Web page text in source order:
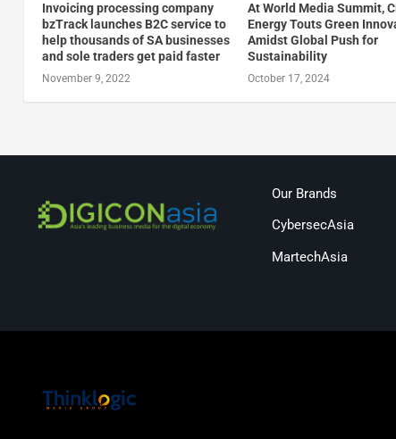
Invoicing processing company
bzTrack launches B2C service to
help thousands of SA businesses
and sole traders get paid faster
November 9, 2022
At World Media Summit,
Energy Touts Green
Amidst Global Push for
Sustainability
October 17, 2024
Our Brands
CybersecAsia
MartechAsia